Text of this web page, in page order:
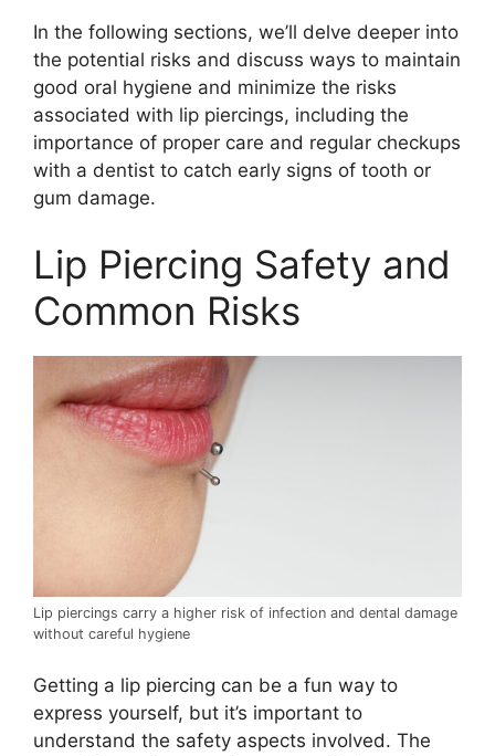
In the following sections, we’ll delve deeper into
the potential risks and discuss ways to maintain
good oral hygiene and minimize the risks
associated with lip piercings, including the
importance of proper care and regular checkups
with a dentist to catch early signs of tooth or
gum damage.
Lip Piercing Safety and
Common Risks
Lip piercings carry a higher risk of infection and dental damage
without careful hygiene
Getting a lip piercing can be a fun way to
express yourself, but it’s important to
understand the safety aspects involved. The